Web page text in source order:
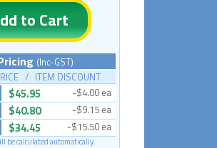
to Cart
(Inc-GST)
/ ITEM DISCOUNT
$45.95 -$4.00 ea
$40.80 -$9.15 ea
$34.45 -$15.50 ea
be calculated automatically.